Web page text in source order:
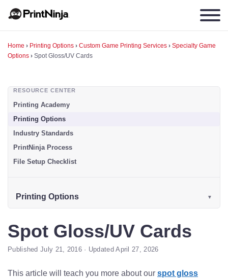
Home › Printing Options › Custom Game Printing Services › Specialty Game
Options › Spot Gloss/UV Cards
RESOURCE CENTER
Printing Academy
Printing Options
Industry Standards
PrintNinja Process
File Setup Checklist
Printing Options
Spot Gloss/UV Cards
Published July 21, 2016 · Updated April 27, 2026
This article will teach you more about our spot gloss